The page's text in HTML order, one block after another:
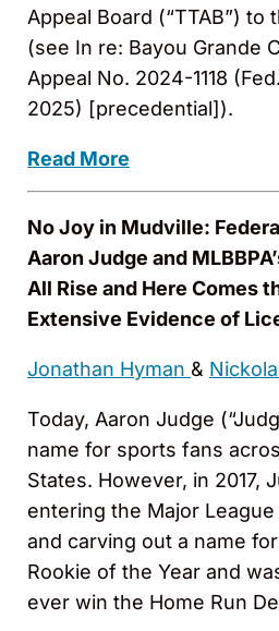
Appeal Board (“TTAB”) to
(see In re: Bayou Grande
Appeal No. 2024-1118
2025) [precedential]).
Read More
No Joy in Mudville:
Aaron Judge and
All Rise and Here Comes
Extensive Evidence of
Jonathan Hyman &
Today, Aaron Judge
name for sports fans
States. However, in 2017,
entering the Major
and carving out a name
Rookie of the Year and
ever win the Home Run